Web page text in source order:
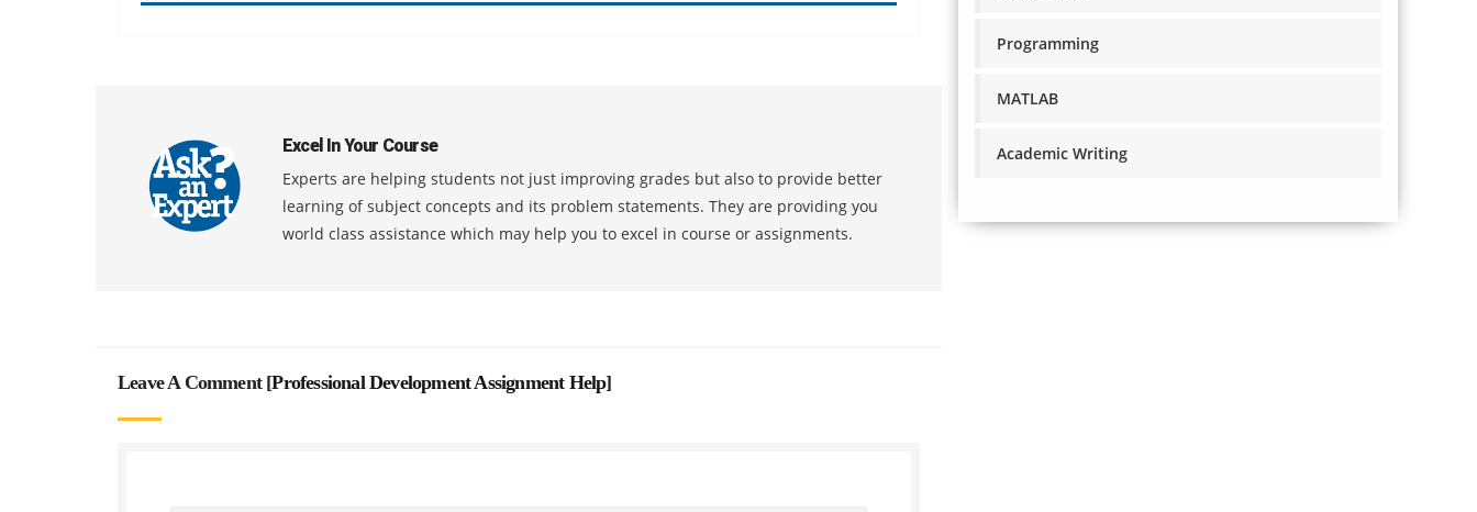
Excel In Your Course
Experts are helping students not just improving grades but also to provide better
learning of subject concepts and its problem statements. They are providing you
world class assistance which may help you to excel in course or assignments.
Leave A Comment [Professional Development Assignment Help]
Programming
MATLAB
Academic Writing